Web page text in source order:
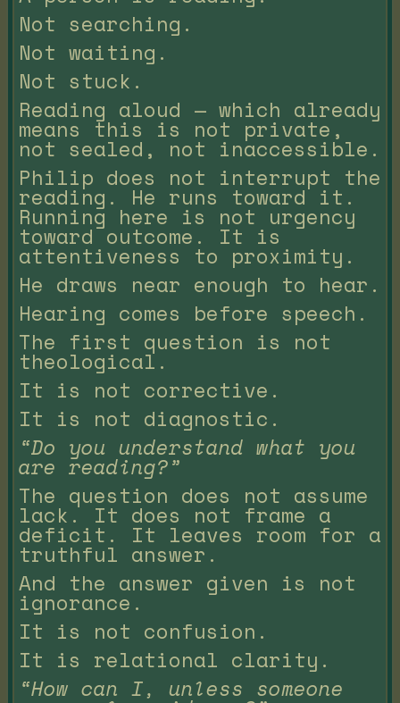
Not searching.
Not waiting.
Not stuck.
Reading aloud — which already
means this is not private,
not sealed, not inaccessible.
Philip does not interrupt the
reading. He runs toward it.
Running here is not urgency
toward outcome. It is
attentiveness to proximity.
He draws near enough to hear.
Hearing comes before speech.
The first question is not
theological.
It is not corrective.
It is not diagnostic.
“Do you understand what you
are reading?”
The question does not assume
lack. It does not frame a
deficit. It leaves room for a
truthful answer.
And the answer given is not
ignorance.
It is not confusion.
It is relational clarity.
“How can I, unless someone